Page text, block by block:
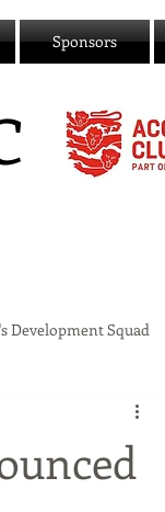
Sponsors
Development Squad